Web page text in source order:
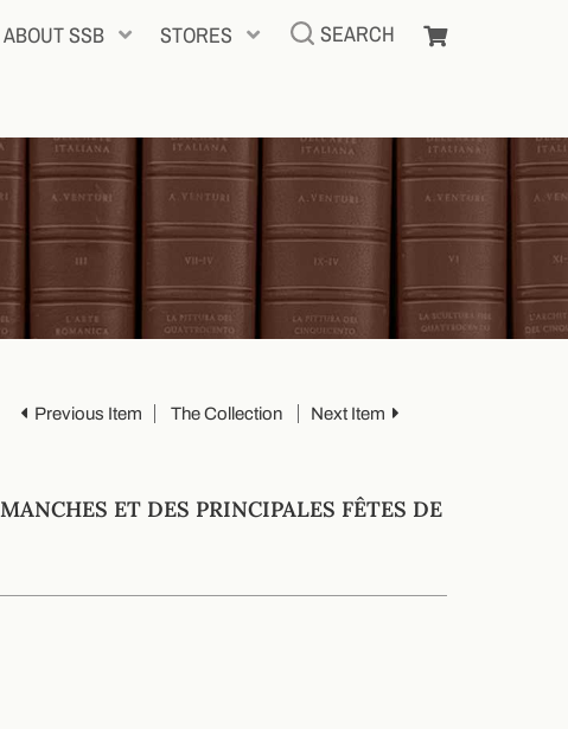
ABOUT SSB STORES SEARCH
Previous Item The Collection Next Item
ET DES PRINCIPALES FÊTES DE